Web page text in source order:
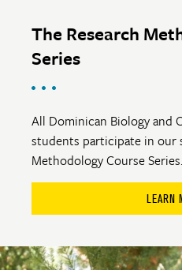
The Research
Series
All Dominican Biology and
students participate in our
Methodology Course Series.
LEARN